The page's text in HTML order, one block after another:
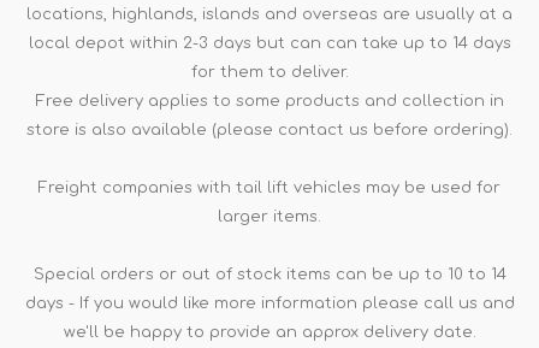
locations, highlands, islands and overseas are usually at a
local depot within 2-3 days but can can take up to 14 days
for them to deliver.
Free delivery applies to some products and collection in
store is also available (please contact us before ordering).
Freight companies with tail lift vehicles may be used for
larger items.
Special orders or out of stock items can be up to 10 to 14
days - If you would like more information please call us and
we'll be happy to provide an approx delivery date.